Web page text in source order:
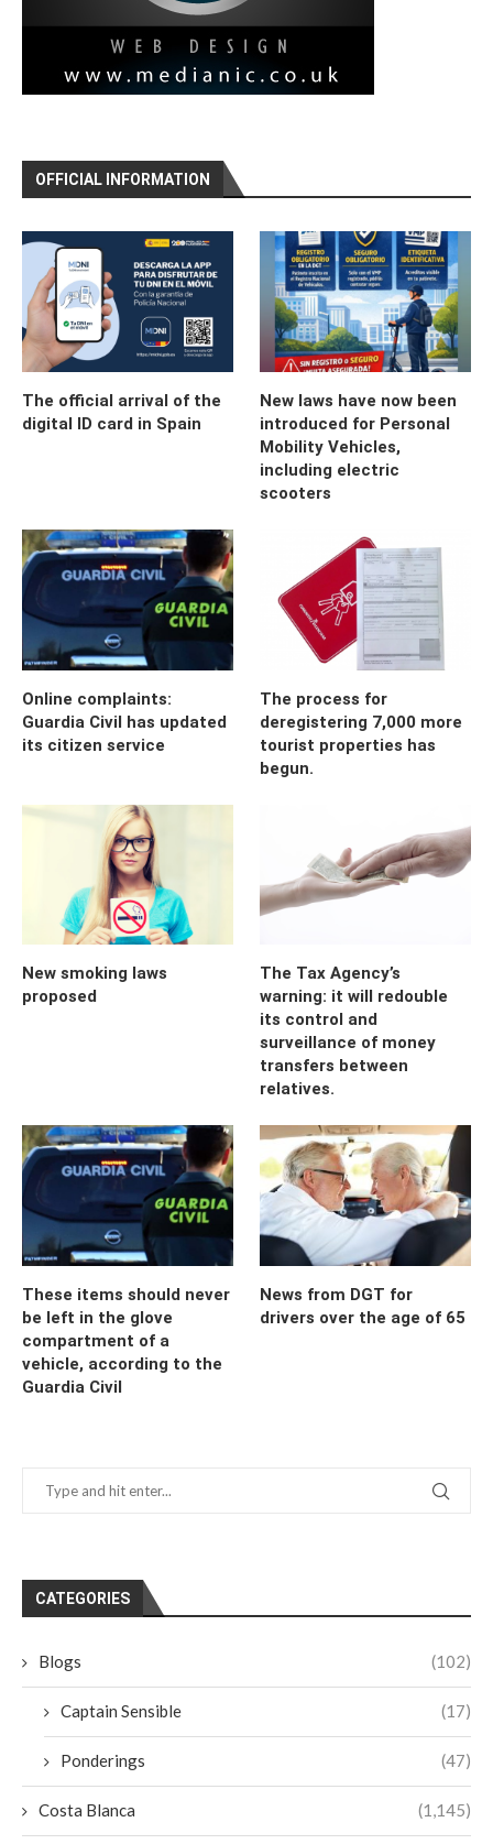
OFFICIAL INFORMATION
The official arrival of the
digital ID card in Spain
New laws have now been
introduced for Personal
Mobility Vehicles,
including electric
scooters
Online complaints:
Guardia Civil has updated
its citizen service
The process for
deregistering 7,000 more
tourist properties has
begun.
New smoking laws
proposed
The Tax Agency’s
warning: it will redouble
its control and
surveillance of money
transfers between
relatives.
These items should never
be left in the glove
compartment of a
vehicle, according to the
Guardia Civil
News from DGT for
drivers over the age of 65
CATEGORIES
Blogs (102)
Captain Sensible (17)
Ponderings (47)
Costa Blanca (1,145)